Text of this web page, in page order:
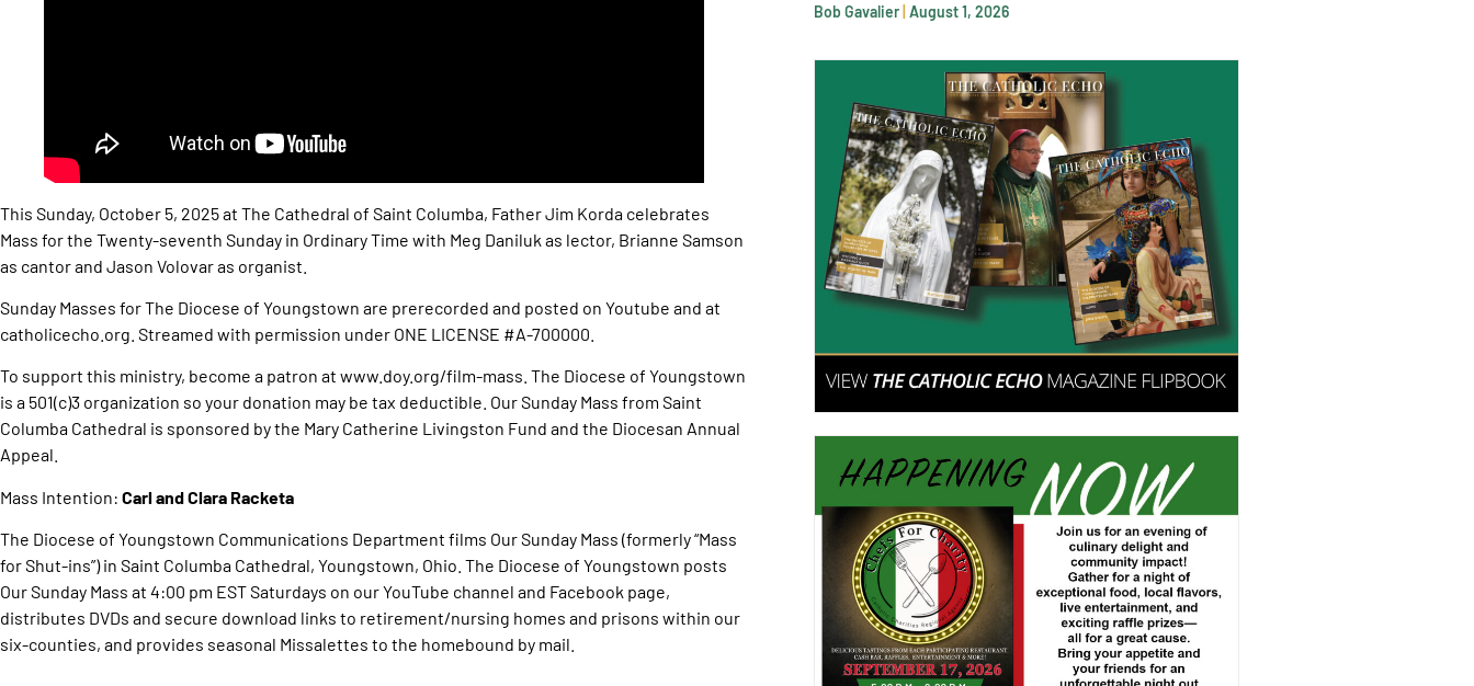
This Sunday, October 5, 2025 at The Cathedral of Saint Columba, Father Jim Korda celebrates
Mass for the Twenty-seventh Sunday in Ordinary Time with Meg Daniluk as lector, Brianne Samson
as cantor and Jason Volovar as organist.
Sunday Masses for The Diocese of Youngstown are prerecorded and posted on Youtube and at
catholicecho.org. Streamed with permission under ONE LICENSE #A-700000.
To support this ministry, become a patron at www.doy.org/film-mass. The Diocese of Youngstown
is a 501(c)3 organization so your donation may be tax deductible. Our Sunday Mass from Saint
Columba Cathedral is sponsored by the Mary Catherine Livingston Fund and the Diocesan Annual
Appeal.
Mass Intention: Carl and Clara Racketa
The Diocese of Youngstown Communications Department films Our Sunday Mass (formerly “Mass
for Shut-ins”) in Saint Columba Cathedral, Youngstown, Ohio. The Diocese of Youngstown posts
Our Sunday Mass at 4:00 pm EST Saturdays on our YouTube channel and Facebook page,
distributes DVDs and secure download links to retirement/nursing homes and prisons within our
six-counties, and provides seasonal Missalettes to the homebound by mail.
Bob Gavalier August 1, 2026